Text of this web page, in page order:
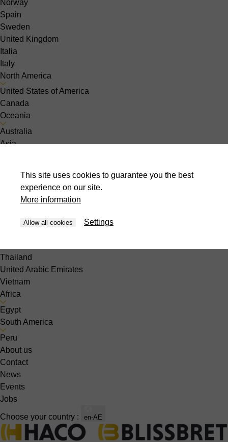
Norway
Spain
Sweden
United Kingdom
Italia
Italy
North America
United States of America
Canada
Oceania
Australia
Asia
Indonesia
Malaysia
Philippines
Thailand
United Arabic Emirates
Vietnam
Africa
Egypt
South America
Peru
About us
Contact
News
Events
Jobs
Choose your country : en-AE
This site uses cookies to guarantee you the best
experience on our site.
More information
Allow all cookies Settings